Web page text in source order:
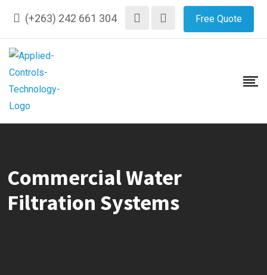
content
(+263) 242 661 304 Free Quote
Commercial Water
Filtration Systems